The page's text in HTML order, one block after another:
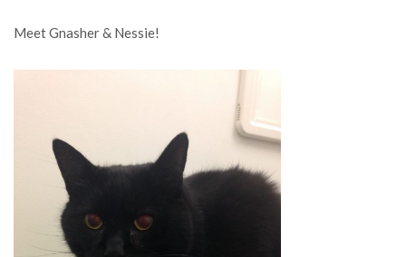
Meet Gnasher & Nessie!